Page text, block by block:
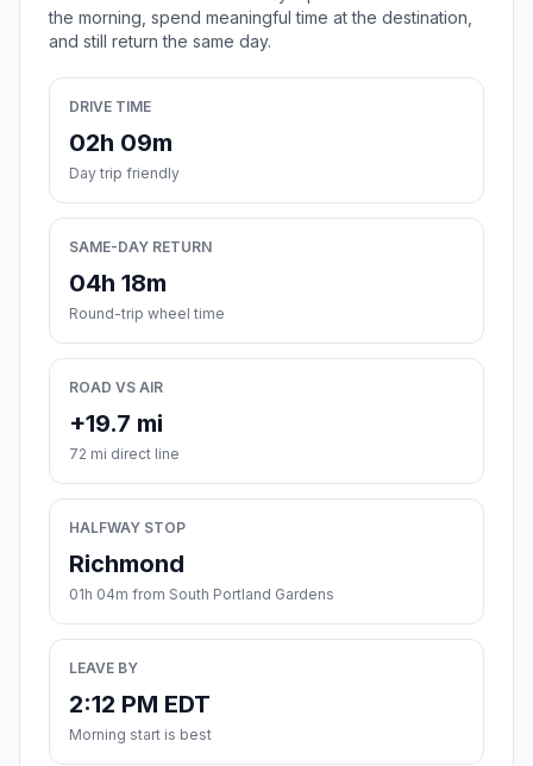
the morning, spend meaningful time at the destination,
and still return the same day.
DRIVE TIME
02h 09m
Day trip friendly
SAME-DAY RETURN
04h 18m
Round-trip wheel time
ROAD VS AIR
+19.7 mi
72 mi direct line
HALFWAY STOP
Richmond
01h 04m from South Portland Gardens
LEAVE BY
2:12 PM EDT
Morning start is best